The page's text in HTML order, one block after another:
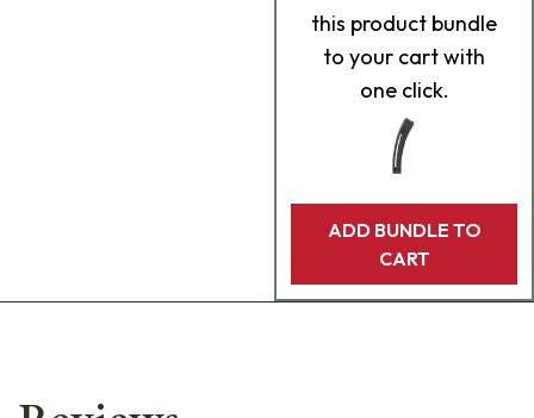
this product bundle
to your cart with
one click.
ADD BUNDLE TO
CART